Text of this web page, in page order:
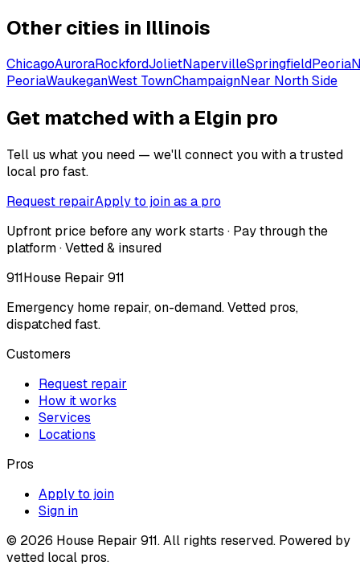
Other cities in Illinois
ChicagoAuroraRockfordJolietNapervilleSpringfieldPeoria
PeoriaWaukeganWest TownChampaignNear North Side
Get matched with a Elgin pro
Tell us what you need — we'll connect you with a trusted
local pro fast.
Request repairApply to join as a pro
Upfront price before any work starts · Pay through the
platform · Vetted & insured
911House Repair 911
Emergency home repair, on-demand. Vetted pros,
dispatched fast.
Customers
Request repair
How it works
Services
Locations
Pros
Apply to join
Sign in
© 2026 House Repair 911. All rights reserved. Powered by
vetted local pros.